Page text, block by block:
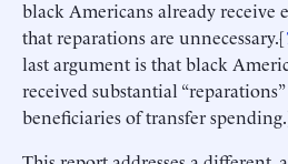
black Americans already receive
that reparations are unnecessary.[
last argument is that black
received substantial
beneficiaries of transfer